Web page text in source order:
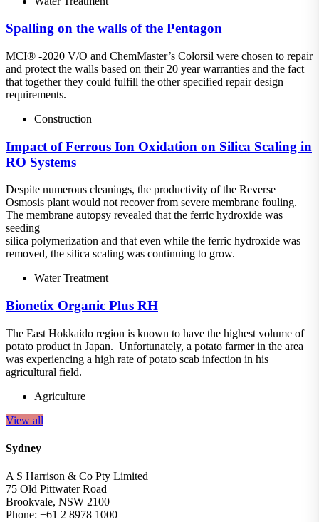
Spalling on the walls of the Pentagon
MCI® -2020 V/O and ChemMaster’s Colorsil were chosen to repair
and protect the walls based on their 20 year warranties and the fact
that together they could fulfill the other specified repair design
requirements.
Construction
Impact of Ferrous Ion Oxidation on Silica Scaling in
RO Systems
Despite numerous cleanings, the productivity of the Reverse
Osmosis plant would not recover from severe membrane fouling.
The membrane autopsy revealed that the ferric hydroxide was
seeding
silica polymerization and that even while the ferric hydroxide was
removed, the silica scaling was continuing to grow.
Water Treatment
Bionetix Organic Plus RH
The East Hokkaido region is known to have the highest volume of
potato product in Japan. Unfortunately, a potato farmer in the area
was experiencing a high rate of potato scab infection in his
agricultural field.
Agriculture
View all
Sydney
A S Harrison & Co Pty Limited
75 Old Pittwater Road
Brookvale, NSW 2100
Phone: +61 2 8978 1000